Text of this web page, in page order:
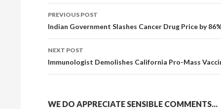
POST NAVIGATION
PREVIOUS POST
Indian Government Slashes Cancer Drug Price by
NEXT POST
Immunologist Demolishes California Pro-Mass
WE DO APPRECIATE SENSIBLE COMMENTS...